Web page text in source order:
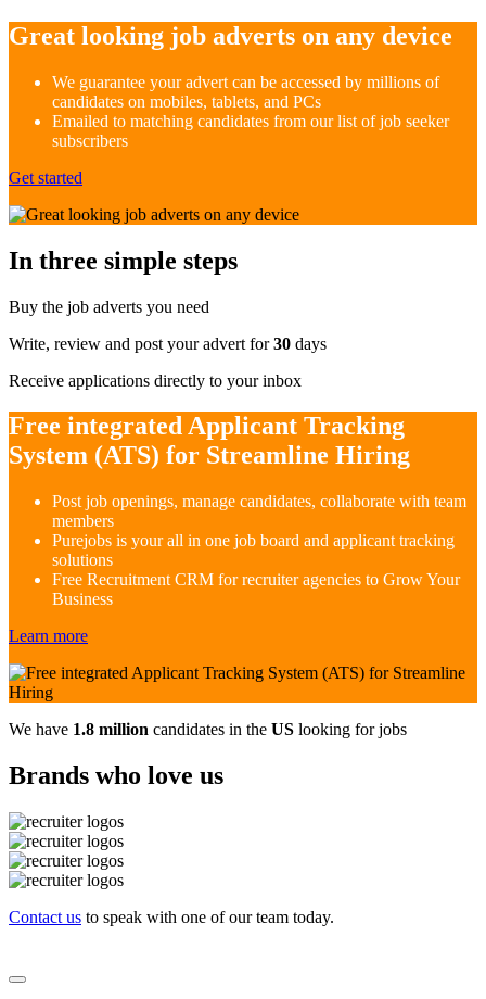
Great looking job adverts on any device
We guarantee your advert can be accessed by millions of
candidates on mobiles, tablets, and PCs
Emailed to matching candidates from our list of job seeker
subscribers
Get started
In three simple steps
Buy the job adverts you need
Write, review and post your advert for30 days
Receive applications directly to your inbox
Free integrated Applicant Tracking
System (ATS) for Streamline Hiring
Post job openings, manage candidates, collaborate with team
members
Purejobs is your all in one job board and applicant tracking
solutions
Free Recruitment CRM for recruiter agencies to Grow Your
Business
Learn more
We have 1.8 million candidates in the US looking for jobs
Brands who love us
Contact us to speak with one of our team today.